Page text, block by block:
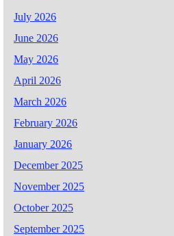
July 2026
June 2026
May 2026
April 2026
March 2026
February 2026
January 2026
December 2025
November 2025
October 2025
September 2025